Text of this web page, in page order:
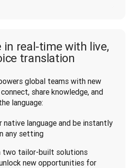
in real-time with live,
translation
global teams with new
share knowledge, and
language:
native language and be instantly
any setting
two tailor-built solutions
new opportunities for